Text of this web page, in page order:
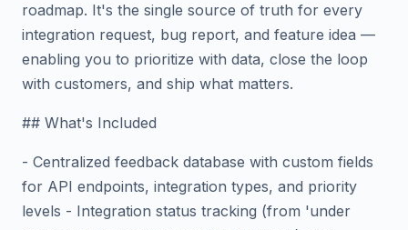
roadmap. It's the single source of truth for every
integration request, bug report, and feature idea —
enabling you to prioritize with data, close the loop
with customers, and ship what matters.
## What's Included
- Centralized feedback database with custom fields
for API endpoints, integration types, and priority
levels - Integration status tracking (from 'under